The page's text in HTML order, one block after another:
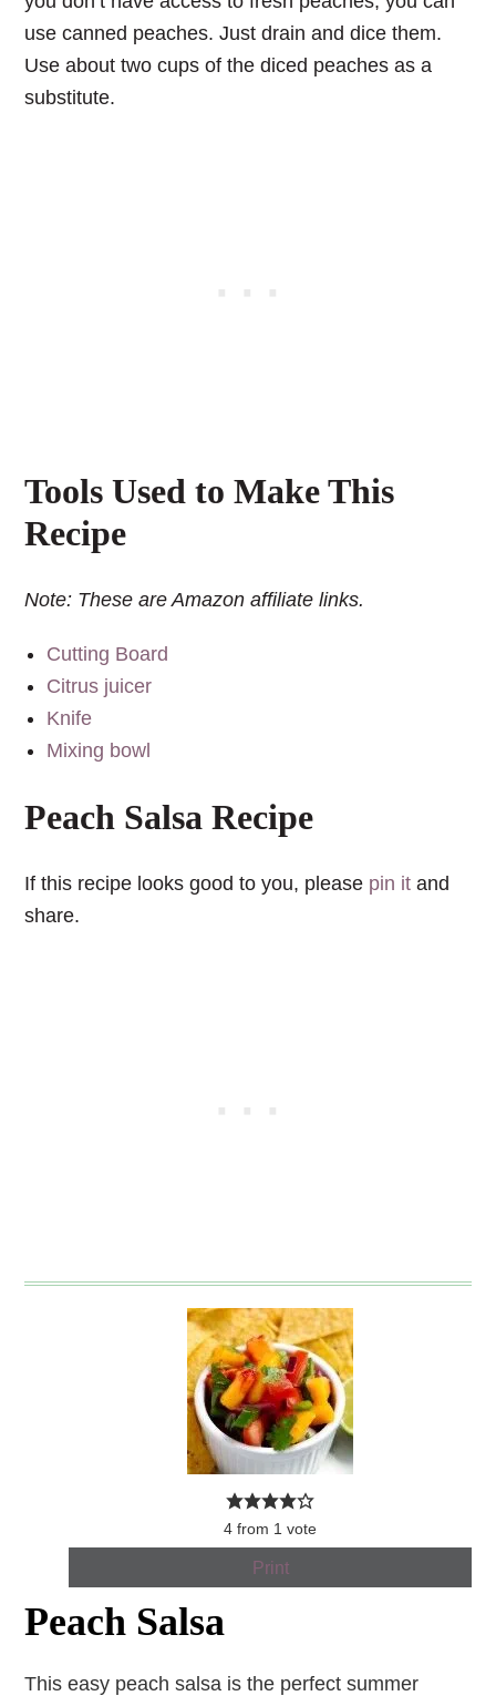
use canned peaches. Just drain and dice them.
Use about two cups of the diced peaches as a
substitute.
Tools Used to Make This
Recipe
Note: These are Amazon affiliate links.
Cutting Board
Citrus juicer
Knife
Mixing bowl
Peach Salsa Recipe
If this recipe looks good to you, please pin it and
share.
4 from 1 vote
Print
Peach Salsa
This easy peach salsa is the perfect summer